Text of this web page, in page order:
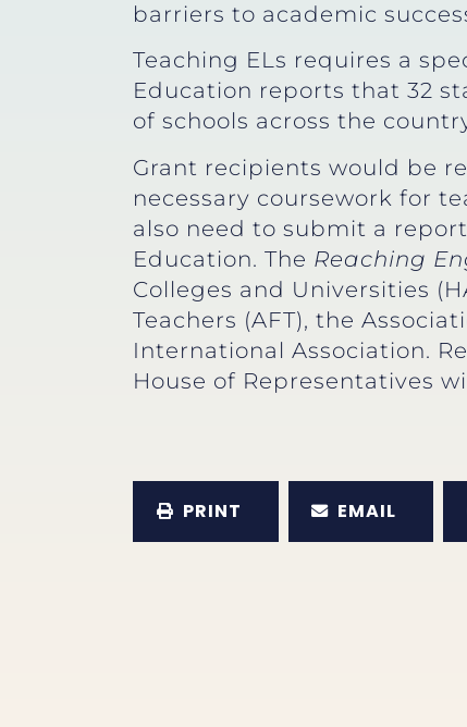
barriers to academic
Teaching ELs requires a
Education reports that 32
of schools across the
Grant recipients would be
necessary coursework for
also need to submit a
Education. The Reaching
Colleges and Universities
Teachers (AFT), the
International Association.
House of Representatives
PRINT EMAIL